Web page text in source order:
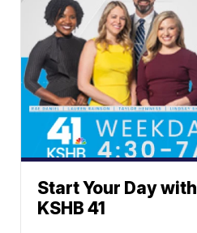
Start Your Day with
KSHB 41